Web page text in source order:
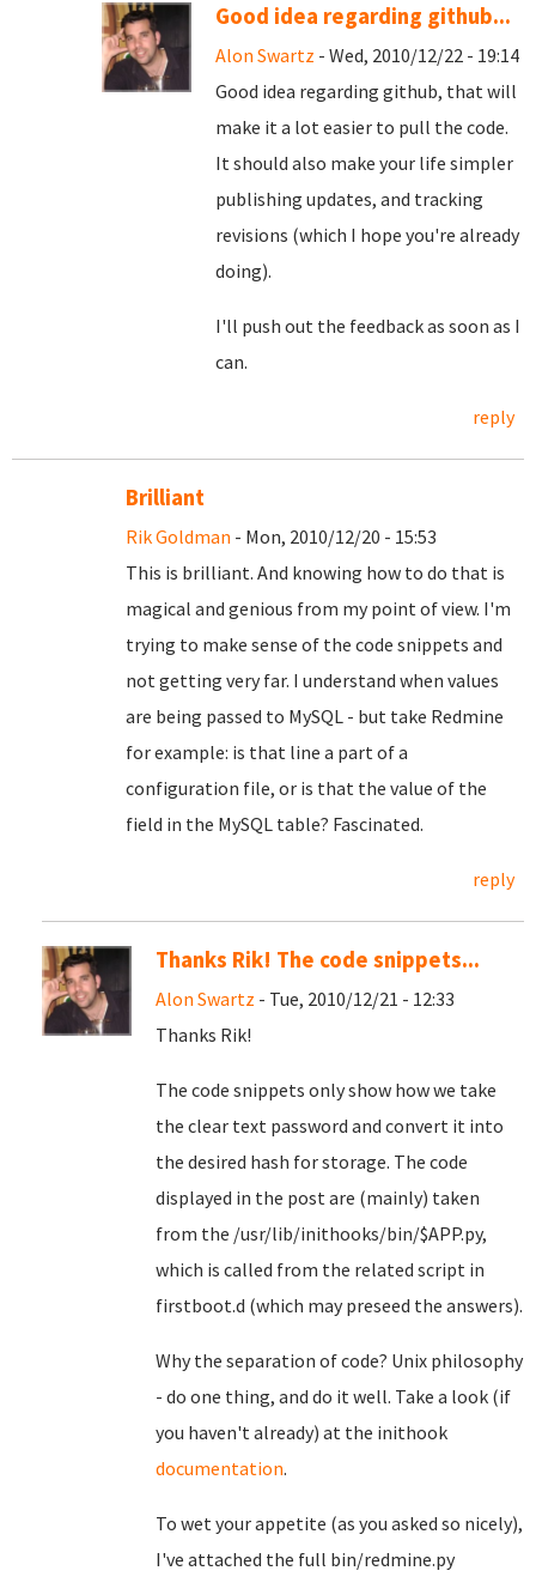
Good idea regarding github...
Alon Swartz - Wed, 2010/12/22 - 19:14
Good idea regarding github, that will
make it a lot easier to pull the code.
It should also make your life simpler
publishing updates, and tracking
revisions (which I hope you're already
doing).
I'll push out the feedback as soon as I
can.
reply
Brilliant
Rik Goldman - Mon, 2010/12/20 - 15:53
This is brilliant. And knowing how to do that is
magical and genious from my point of view. I'm
trying to make sense of the code snippets and
not getting very far. I understand when values
are being passed to MySQL - but take Redmine
for example: is that line a part of a
configuration file, or is that the value of the
field in the MySQL table? Fascinated.
reply
Thanks Rik! The code snippets...
Alon Swartz - Tue, 2010/12/21 - 12:33
Thanks Rik!
The code snippets only show how we take
the clear text password and convert it into
the desired hash for storage. The code
displayed in the post are (mainly) taken
from the /usr/lib/inithooks/bin/$APP.py,
which is called from the related script in
firstboot.d (which may preseed the answers).
Why the separation of code? Unix philosophy
- do one thing, and do it well. Take a look (if
you haven't already) at the inithook
documentation.
To wet your appetite (as you asked so nicely),
I've attached the full bin/redmine.py